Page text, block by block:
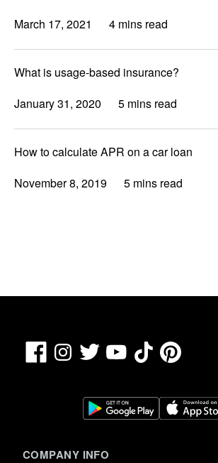
March 17, 2021
4 mins read
What is usage-based insurance?
January 31, 2020
5 mins read
How to calculate APR on a car loan
November 8, 2019
5 mins read
FacebookInstagram
Twitter YouTubeTikTokPinterest
COMPANY INFO